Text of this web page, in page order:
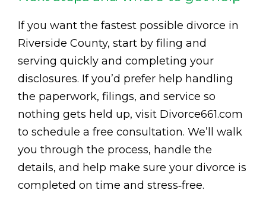
If you want the fastest possible divorce in
Riverside County, start by filing and
serving quickly and completing your
disclosures. If you’d prefer help handling
the paperwork, filings, and service so
nothing gets held up, visit Divorce661.com
to schedule a free consultation. We’ll walk
you through the process, handle the
details, and help make sure your divorce is
completed on time and stress‑free.